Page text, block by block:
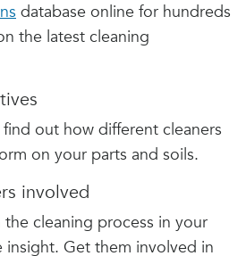
database online for hundreds
the latest cleaning
out how different cleaners
on your parts and soils.
involved
cleaning process in your
insight. Get them involved in